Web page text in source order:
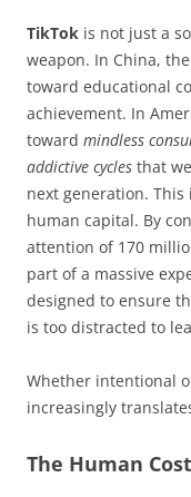
TikTok is not just a
weapon. In China,
toward educational
achievement. In
toward mindless
addictive cycles that
next generation.
human capital. By
attention of 170
part of a massive
designed to ensure
is too distracted to
Whether intentional
increasingly
The Human